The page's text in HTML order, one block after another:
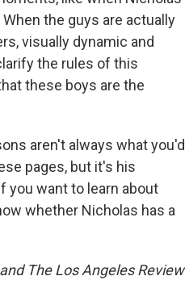
the guys are actually
visually dynamic and
the rules of this
these boys are the
aren't always what you'd
pages, but it's his
you want to learn about
whether Nicholas has a
The Los Angeles Review